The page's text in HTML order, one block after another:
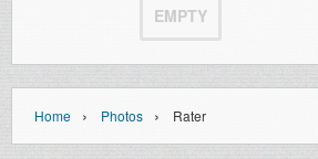
EMPTY
Home › Photos › Rater